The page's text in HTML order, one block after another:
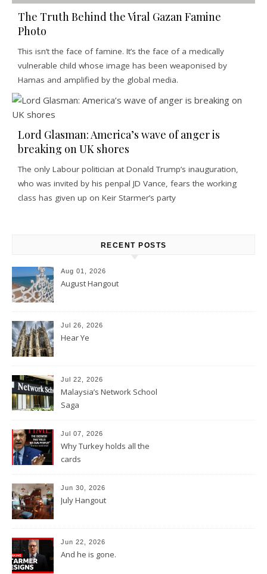
The Truth Behind the Viral Gazan Famine
Photo
This isn’t the face of famine. It’s the face of a medically
vulnerable child whose image has been weaponised by
Hamas and amplified by the global media.
Lord Glasman: America’s wave of anger is
breaking on UK shores
The only Labour politician at Donald Trump’s inauguration,
who was invited by his penpal JD Vance, fears the working
class has given up on Keir Starmer’s party
RECENT POSTS
Aug 01, 2026
August Hangout
Jul 26, 2026
Hear Ye
Jul 22, 2026
Malaysia’s Network School
Saga
Jul 07, 2026
Why Turkey holds all the
cards
Jun 30, 2026
July Hangout
Jun 22, 2026
And he is gone.